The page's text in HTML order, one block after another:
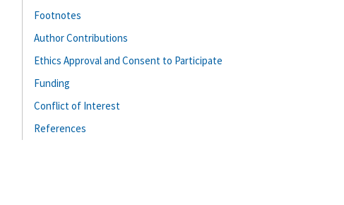
Footnotes
Author Contributions
Ethics Approval and Consent to Participate
Funding
Conflict of Interest
References